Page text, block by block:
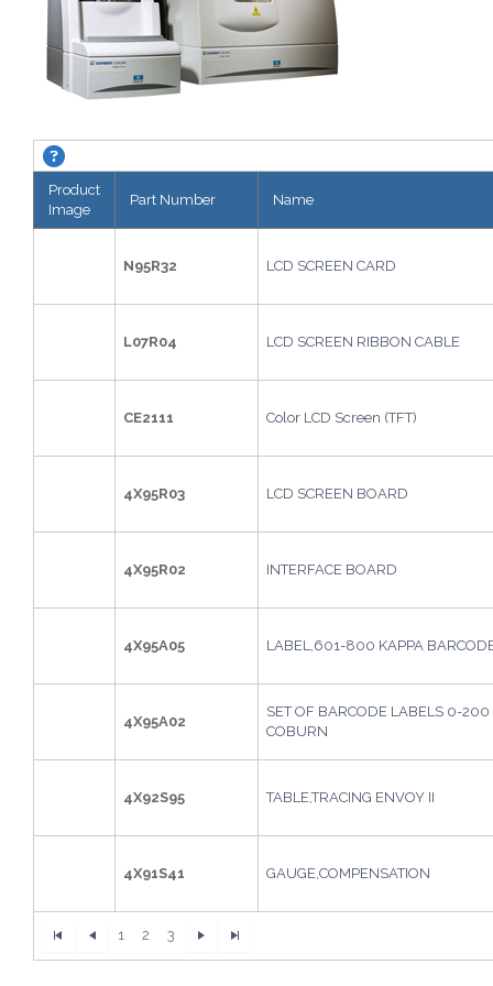
KAPPA Tracer. About this grid.
Product
Image
Part Number Name
1 2 3
N95R32 LCD SCREEN CARD
L07R04 LCD SCREEN RIBBON CABLE
CE2111 Color LCD Screen (TFT)
4X95R03 LCD SCREEN BOARD
4X95R02 INTERFACE BOARD
4X95A05 LABEL,601-800 KAPPA
4X95A02
SET OF BARCODE LABELS 0-200
COBURN
4X92S95 TABLE,TRACING ENVOY II
4X91S41 GAUGE,COMPENSATION